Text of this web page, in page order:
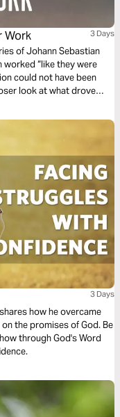
Work 3 Days
of Johann Sebastian
worked “like they were
could not have been
look at what drove
3 Days
how he overcame
the promises of God. Be
through God's Word